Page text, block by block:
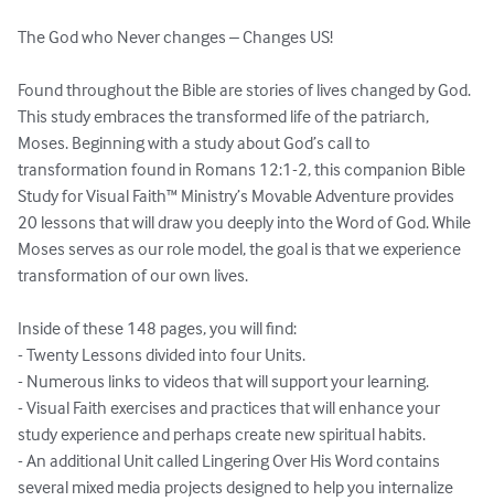
The God who Never changes – Changes US!
Found throughout the Bible are stories of lives changed by God.
This study embraces the transformed life of the patriarch,
Moses. Beginning with a study about God’s call to
transformation found in Romans 12:1-2, this companion Bible
Study for Visual Faith™ Ministry’s Movable Adventure provides
20 lessons that will draw you deeply into the Word of God. While
Moses serves as our role model, the goal is that we experience
transformation of our own lives.
Inside of these 148 pages, you will find:
- Twenty Lessons divided into four Units.
- Numerous links to videos that will support your learning.
- Visual Faith exercises and practices that will enhance your
study experience and perhaps create new spiritual habits.
- An additional Unit called Lingering Over His Word contains
several mixed media projects designed to help you internalize